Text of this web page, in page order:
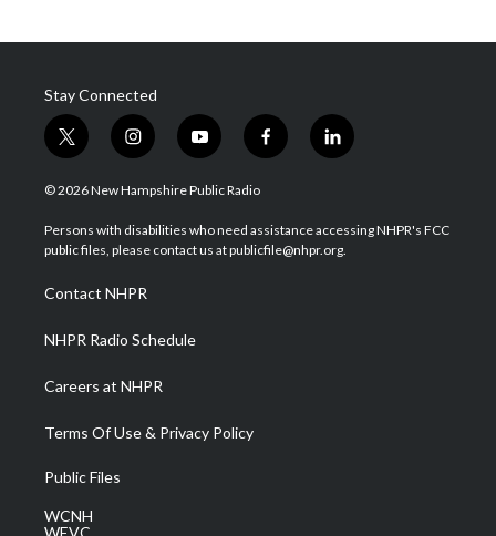
Stay Connected
t
w
i
t
e
i
n
s
a
g
a
m
y
o
u
u
b
f
a
b
o
l
i
e
d
© 2026 New Hampshire Public Radio
Persons with disabilities who need assistance accessing NHPR's FCC
public files, please contact us at publicfile@nhpr.org.
Contact NHPR
NHPR Radio Schedule
Careers at NHPR
Terms Of Use & Privacy Policy
Public Files
WCNH
WEVC